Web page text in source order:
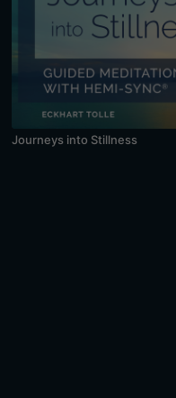
Journeys into Stillness